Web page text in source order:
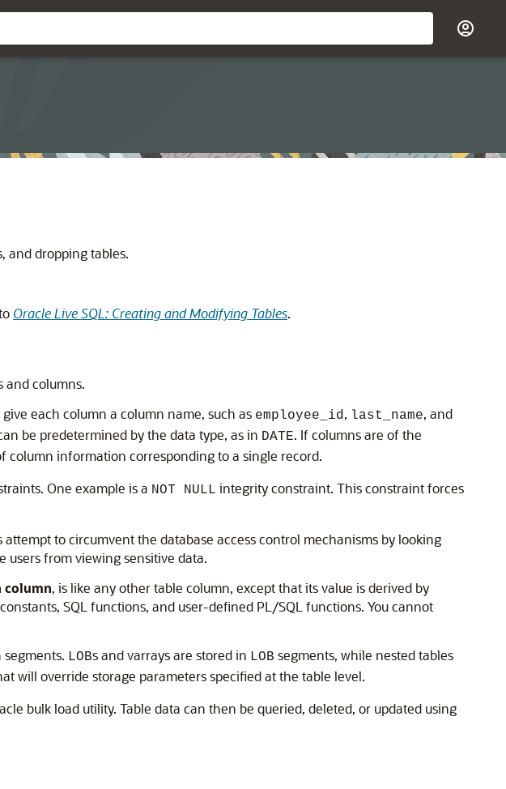
and dropping tables.
Oracle Live SQL: Creating and Modifying Tables.
and columns.
each column a column name, such as employee_id, last_name, and
be predetermined by the data type, as in DATE. If columns are of the
column information corresponding to a single record.
One example is a NOT NULL integrity constraint. This constraint forces
to circumvent the database access control mechanisms by looking
users from viewing sensitive data.
column, is like any other table column, except that its value is derived by
SQL functions, and user-defined PL/SQL functions. You cannot
LOBs and varrays are stored in LOB segments, while nested tables
will override storage parameters specified at the table level.
bulk load utility. Table data can then be queried, deleted, or updated using